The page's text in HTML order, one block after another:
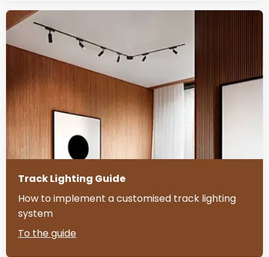
Track Lighting Guide
How to implement a customised track lighting
system
To the guide